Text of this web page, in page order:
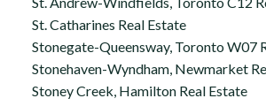
St. Catharines Real Estate
Stonegate-Queensway, Toronto W07
Stonehaven-Wyndham, Newmarket
Stoney Creek, Hamilton Real Estate